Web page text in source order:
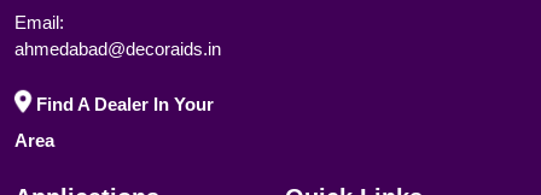
Email:
ahmedabad@decoraids.in
Find A Dealer In Your
Area